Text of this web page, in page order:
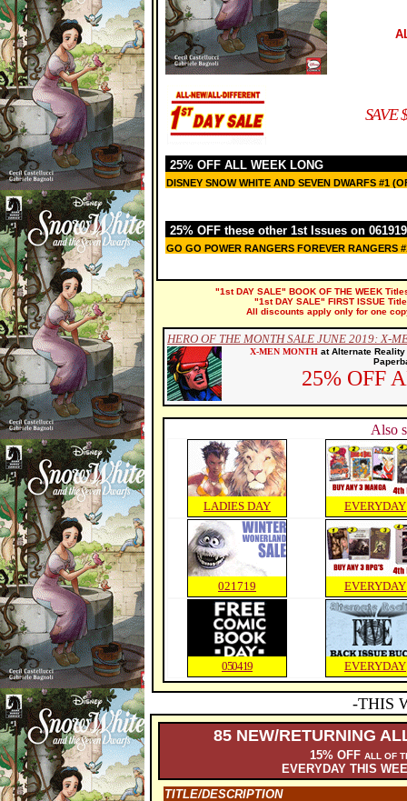
SAVE
25% OFF ALL WEEK LONG
DISNEY SNOW WHITE AND SEVEN DWARFS #1
25% OFF these other 1st Issues on 061919
GO GO POWER RANGERS FOREVER RANGERS
"1st DAY SALE" BOOK OF THE WEEK
"1st DAY SALE" FIRST ISSUE
All discounts apply only for one
HERO OF THE MONTH SALE JUNE 2019: X-
X-MEN MONTH at Alternate
25% OFF
Also
LADIES DAY EVERYDAY
021719 EVERYDAY
050419 EVERYDAY
-THIS
85 NEW/RETURNING
15% OFF ALL OF
EVERYDAY THIS
TITLE/DESCRIPTION